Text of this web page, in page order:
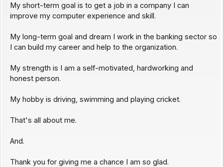
My short-term goal is to get a job in a company I can
improve my computer experience and skill.
My long-term goal and dream I work in the banking sector so
I can build my career and help to the organization.
My strength is I am a self-motivated, hardworking and
honest person.
My hobby is driving, swimming and playing cricket.
That's all about me.
And.
Thank you for giving me a chance I am so glad.